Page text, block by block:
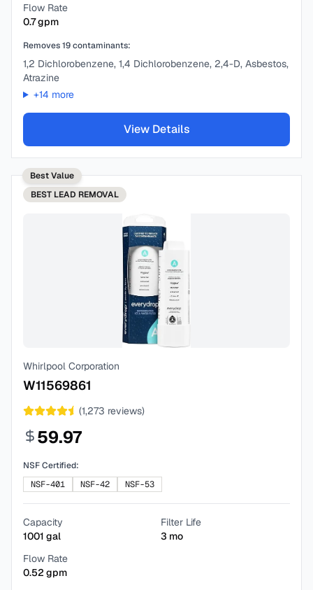
Flow Rate
0.7gpm
Removes19contaminants:
1,2 Dichlorobenzene, 1,4 Dichlorobenzene, 2,4-D, Asbestos,
Atrazine
+14 more
View Details
Best Value
BEST LEAD REMOVAL
Whirlpool Corporation
W11569861
(1,273 reviews)
59.97
NSF Certified:
NSF-401
NSF-42 NSF-53
Capacity
1001 gal
Filter Life
3 mo
Flow Rate
0.52 gpm